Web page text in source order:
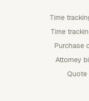
Time
Time
Purchase
Attorney
Quote